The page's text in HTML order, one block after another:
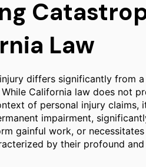
Law
differs significantly from
California law does not
of personal injury
impairment,
gainful work, or
by their profound